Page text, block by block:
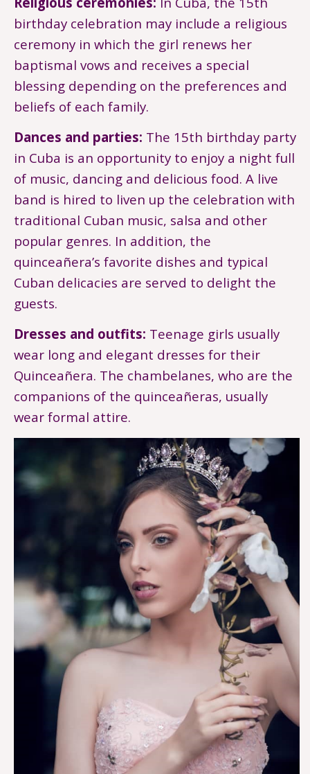
birthday celebration may include a religious
ceremony in which the girl renews her
baptismal vows and receives a special
blessing depending on the preferences and
beliefs of each family.
Dances and parties: The 15th birthday party
in Cuba is an opportunity to enjoy a night full
of music, dancing and delicious food. A live
band is hired to liven up the celebration with
traditional Cuban music, salsa and other
popular genres. In addition, the
quinceañera’s favorite dishes and typical
Cuban delicacies are served to delight the
guests.
Dresses and outfits: Teenage girls usually
wear long and elegant dresses for their
Quinceañera. The chambelanes, who are the
companions of the quinceañeras, usually
wear formal attire.